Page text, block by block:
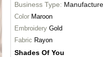
Business Type:
Color Maroon
Embroidery Gold
Fabric Rayon
Shades Of You